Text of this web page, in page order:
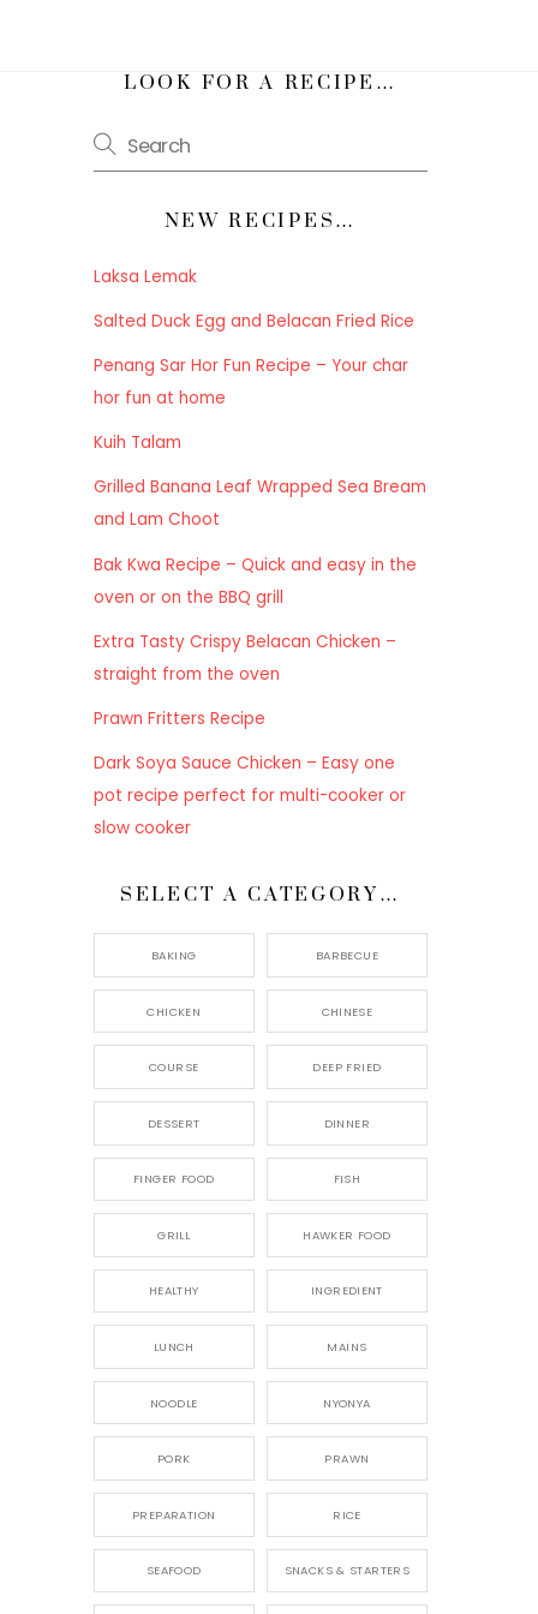
LOOK FOR A RECIPE…
NEW RECIPES…
Laksa Lemak
Salted Duck Egg and Belacan Fried Rice
Penang Sar Hor Fun Recipe – Your char
hor fun at home
Kuih Talam
Grilled Banana Leaf Wrapped Sea Bream
and Lam Choot
Bak Kwa Recipe – Quick and easy in the
oven or on the BBQ grill
Extra Tasty Crispy Belacan Chicken –
straight from the oven
Prawn Fritters Recipe
Dark Soya Sauce Chicken – Easy one
pot recipe perfect for multi-cooker or
slow cooker
SELECT A CATEGORY…
BAKING BARBECUE
CHICKEN CHINESE
COURSE DEEP FRIED
DESSERT DINNER
FINGER FOOD FISH
GRILL HAWKER FOOD
HEALTHY INGREDIENT
LUNCH MAINS
NOODLE NYONYA
PORK PRAWN
PREPARATION RICE
SEAFOOD SNACKS & STARTERS